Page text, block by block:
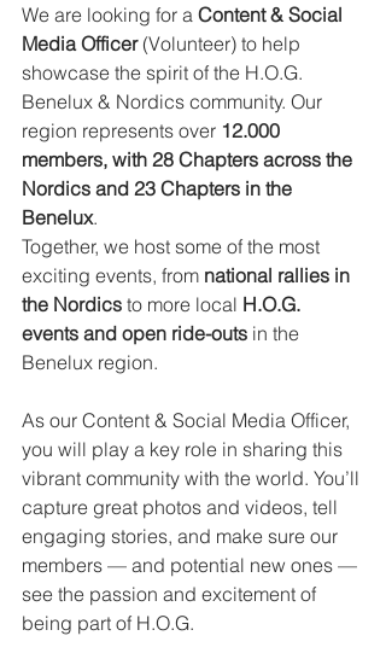
We are looking for a Content & Social
Media Officer (Volunteer) to help
showcase the spirit of the H.O.G.
Benelux & Nordics community. Our
region represents over 12.000
members, with 28 Chapters across the
Nordics and 23 Chapters in the
Benelux.
Together, we host some of the most
exciting events, from national rallies in
the Nordics to more local H.O.G.
events and open ride-outs in the
Benelux region.
As our Content & Social Media Officer,
you will play a key role in sharing this
vibrant community with the world. You’ll
capture great photos and videos, tell
engaging stories, and make sure our
members — and potential new ones —
see the passion and excitement of
being part of H.O.G.